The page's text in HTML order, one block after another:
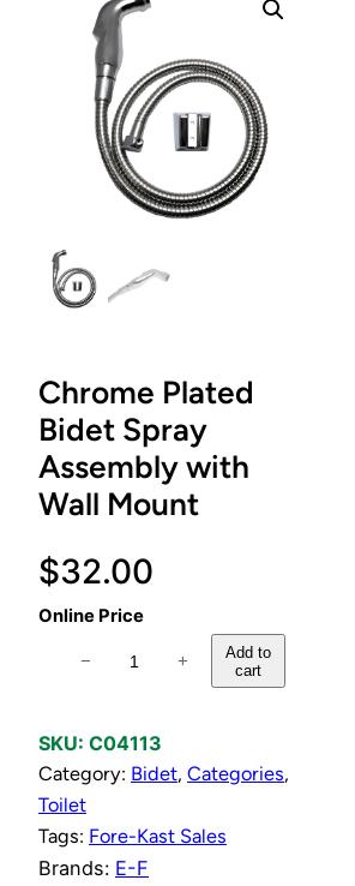
Chrome Plated
Bidet Spray
Assembly with
Wall Mount
$32.00
Online Price
o
m
e
P
l
− +
Add to
cart
SKU: C04113
Category: Bidet, Categories
Toilet
Tags: Fore-Kast Sales
Brands: E-F